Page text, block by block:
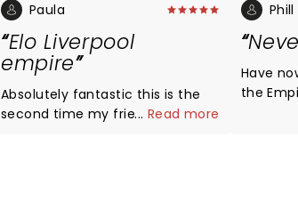
Paula
Elo Liverpool
empire
Absolutely fantastic this is the
second time my friends and I
... Read more
Phill
Have
the